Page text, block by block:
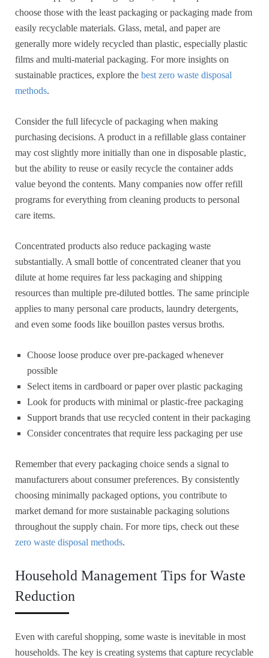
choose those with the least packaging or packaging made from
easily recyclable materials. Glass, metal, and paper are
generally more widely recycled than plastic, especially plastic
films and multi-material packaging. For more insights on
sustainable practices, explore the best zero waste disposal
methods.
Consider the full lifecycle of packaging when making
purchasing decisions. A product in a refillable glass container
may cost slightly more initially than one in disposable plastic,
but the ability to reuse or easily recycle the container adds
value beyond the contents. Many companies now offer refill
programs for everything from cleaning products to personal
care items.
Concentrated products also reduce packaging waste
substantially. A small bottle of concentrated cleaner that you
dilute at home requires far less packaging and shipping
resources than multiple pre-diluted bottles. The same principle
applies to many personal care products, laundry detergents,
and even some foods like bouillon pastes versus broths.
Choose loose produce over pre-packaged whenever
possible
Select items in cardboard or paper over plastic packaging
Look for products with minimal or plastic-free packaging
Support brands that use recycled content in their packaging
Consider concentrates that require less packaging per use
Remember that every packaging choice sends a signal to
manufacturers about consumer preferences. By consistently
choosing minimally packaged options, you contribute to
market demand for more sustainable packaging solutions
throughout the supply chain. For more tips, check out these
zero waste disposal methods.
Household Management Tips for Waste
Reduction
Even with careful shopping, some waste is inevitable in most
households. The key is creating systems that capture recyclable